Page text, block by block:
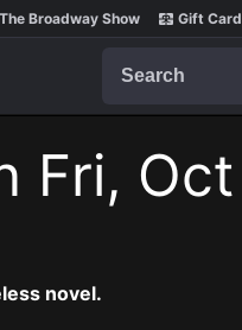
The Broadway Show Gift
Fri, Oct
novel.